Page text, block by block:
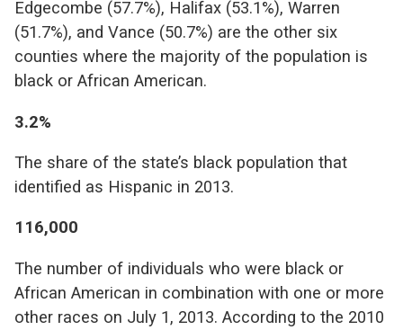
Edgecombe (57.7%), Halifax (53.1%), Warren
(51.7%), and Vance (50.7%) are the other six
counties where the majority of the population is
black or African American.
3.2%
The share of the state’s black population that
identified as Hispanic in 2013.
116,000
The number of individuals who were black or
African American in combination with one or more
other races on July 1, 2013. According to the 2010